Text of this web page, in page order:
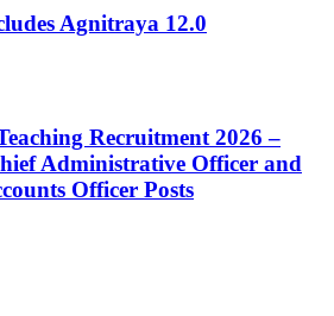
Agnitraya 12.0
Recruitment 2026 –
Administrative Officer and
Officer Posts